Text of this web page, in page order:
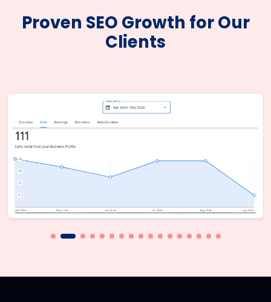
Proven SEO Growth for Our
Clients